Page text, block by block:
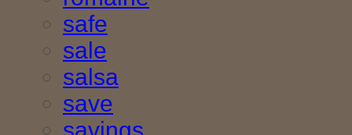
safe
sale
salsa
save